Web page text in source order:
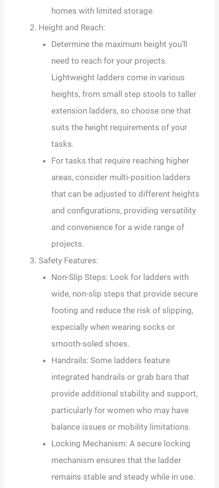
homes with limited storage.
Height and Reach:
Determine the maximum height you’ll
need to reach for your projects.
Lightweight ladders come in various
heights, from small step stools to taller
extension ladders, so choose one that
suits the height requirements of your
tasks.
For tasks that require reaching higher
areas, consider multi-position ladders
that can be adjusted to different heights
and configurations, providing versatility
and convenience for a wide range of
projects.
Safety Features:
Non-Slip Steps: Look for ladders with
wide, non-slip steps that provide secure
footing and reduce the risk of slipping,
especially when wearing socks or
smooth-soled shoes.
Handrails: Some ladders feature
integrated handrails or grab bars that
provide additional stability and support,
particularly for women who may have
balance issues or mobility limitations.
Locking Mechanism: A secure locking
mechanism ensures that the ladder
remains stable and steady while in use.